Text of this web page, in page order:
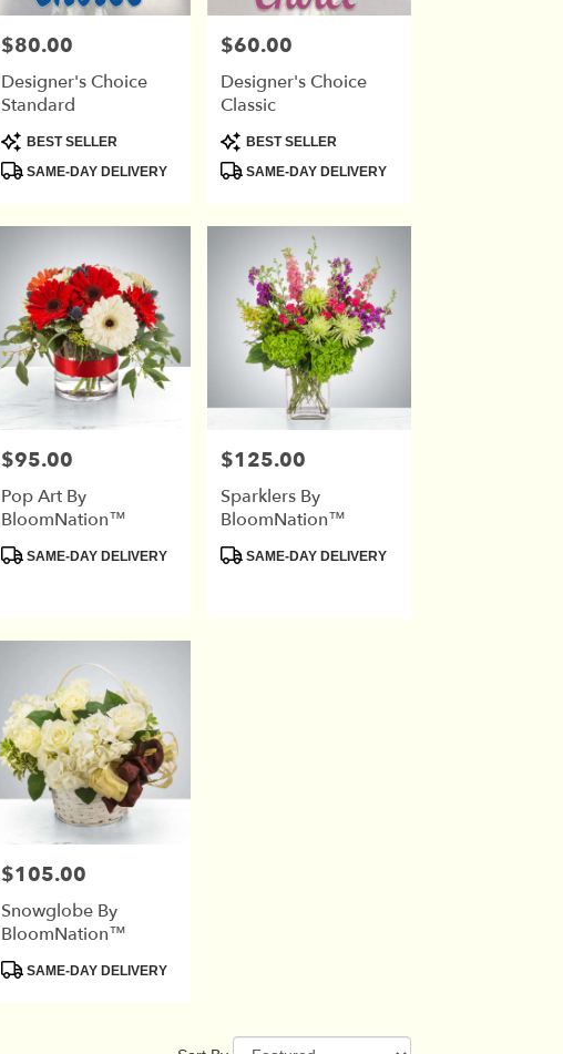
Price:
$80.00
Designer's Choice
Standard
Product
Tags:
BEST SELLER
SAME-DAY DELIVERY
Price:
$60.00
Designer's Choice
Classic
Product
Tags:
BEST SELLER
SAME-DAY DELIVERY
Price:
$95.00
Pop Art By
BloomNation™
Product
SAME-DAY DELIVERY
Price:
$125.00
Sparklers By
BloomNation™
ProductSAME-DAY DELIVERY
Price:
$105.00
Snowglobe By
BloomNation™
Product
SAME-DAY DELIVERY